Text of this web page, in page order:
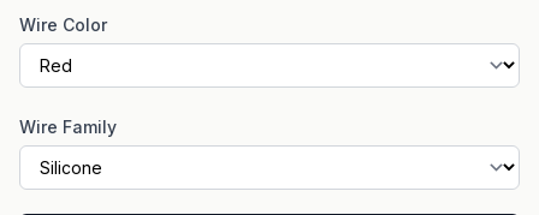
Wire Color
Wire Family